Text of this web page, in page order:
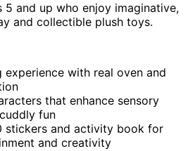
5 and up who enjoy imaginative,
and collectible plush toys.
experience with real oven and
that enhance sensory
fun
stickers and activity book for
and creativity